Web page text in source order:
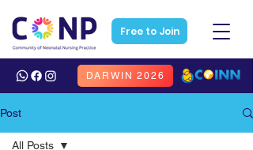
DARWIN 2026
Free to Join
Post
All Posts